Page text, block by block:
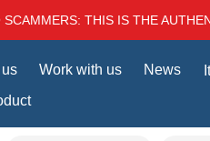
SCAMMERS: THIS IS THE
Work with us News